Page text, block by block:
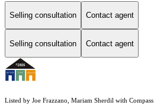
Selling consultation Contact agent
Selling consultation Contact agent
Listed by Joe Frazzano, Mariam Sherdil with Compass